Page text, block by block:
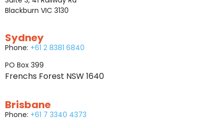
Blackburn VIC 3130
Sydney
Phone: +61 2 8381 6840
PO Box 399
Frenchs Forest NSW 1640
Brisbane
Phone: +61 7 3340 4373